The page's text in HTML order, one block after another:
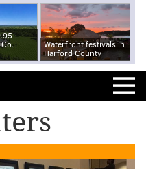
Waterfront festivals in
Harford County